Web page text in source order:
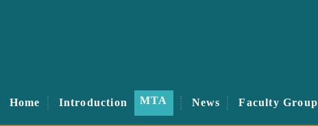
Home Introduction MTA News Faculty Group